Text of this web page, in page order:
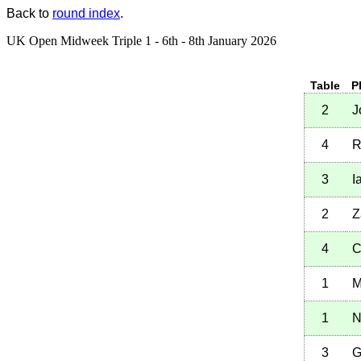
Back to round index.
UK Open Midweek Triple 1 - 6th - 8th January 2026
Table
2
4
3
2
4
1
1
3